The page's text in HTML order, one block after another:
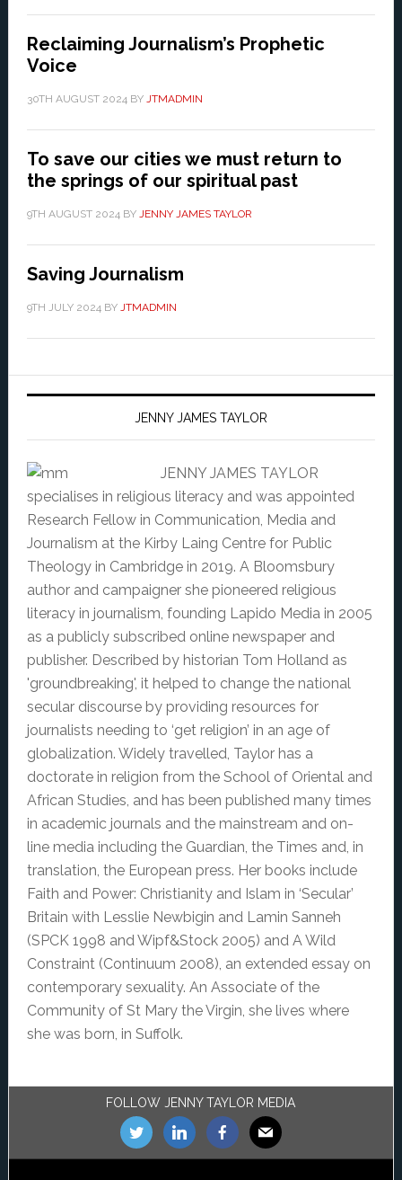
Reclaiming Journalism’s Prophetic
Voice
30TH AUGUST 2024BY JTMADMIN
To save our cities we must return to
the springs of our spiritual past
9TH AUGUST 2024BY JENNY JAMES TAYLOR
Saving Journalism
9TH JULY 2024BY JTMADMIN
JENNY JAMES TAYLOR
JENNY JAMES TAYLOR
specialises in religious literacy and was appointed
Research Fellow in Communication, Media and
Journalism at the Kirby Laing Centre for Public
Theology in Cambridge in 2019. A Bloomsbury
author and campaigner she pioneered religious
literacy in journalism, founding Lapido Media in 2005
as a publicly subscribed online newspaper and
publisher. Described by historian Tom Holland as
'groundbreaking', it helped to change the national
secular discourse by providing resources for
journalists needing to ‘get religion’ in an age of
globalization. Widely travelled, Taylor has a
doctorate in religion from the School of Oriental and
African Studies, and has been published many times
in academic journals and the mainstream and on-
line media including the Guardian, the Times and, in
translation, the European press. Her books include
Faith and Power: Christianity and Islam in ‘Secular’
Britain with Lesslie Newbigin and Lamin Sanneh
(SPCK 1998 and Wipf&Stock 2005) and A Wild
Constraint (Continuum 2008), an extended essay on
contemporary sexuality. An Associate of the
Community of St Mary the Virgin, she lives where
she was born, in Suffolk.
FooterFOLLOW JENNY TAYLOR MEDIA